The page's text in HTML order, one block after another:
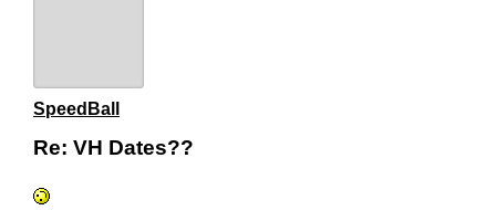
SpeedBall
Re: VH Dates??